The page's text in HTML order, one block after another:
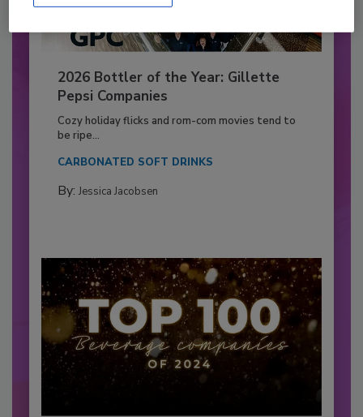
2026 Bottler of the Year: Gillette
Pepsi Companies
Cozy holiday flicks and rom-com movies tend to
be ripe...
CARBONATED SOFT DRINKS
By: Jessica Jacobsen